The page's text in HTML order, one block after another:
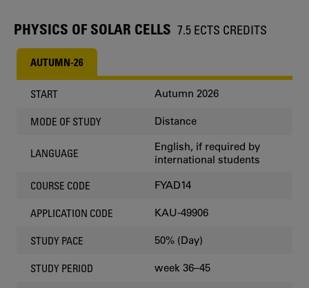
PHYSICS OF SOLAR CELLS 7.5 ECTS CREDITS
AUTUMN-26
START Autumn 2026
MODE OF STUDY Distance
LANGUAGE
English, if required by
international students
COURSE CODE FYAD14
APPLICATION CODE KAU-49906
STUDY PACE 50% (Day)
STUDY PERIOD week 36–45